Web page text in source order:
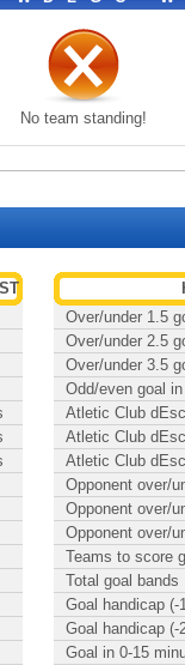
No team standing!
Over/under 1.5
Over/under 2.5
Over/under 3.5
Odd/even goal
Atletic Club
Atletic Club
Atletic Club
Opponent over/
Opponent over/
Opponent over/
Teams to score
Total goal bands
Goal handicap (-
Goal handicap (-
Goal in 0-15